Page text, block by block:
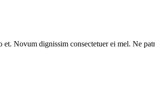
Novum dignissim consectetuer ei mel. Ne